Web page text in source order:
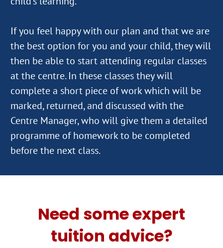
If you feel happy with our plan and that we are
the best option for you and your child, they will
then be able to start attending regular classes
at the centre. In these classes they will
complete a short piece of work which will be
marked, returned, and discussed with the
Centre Manager, who will give them a detailed
programme of homework to be completed
Need some expert
tuition advice?